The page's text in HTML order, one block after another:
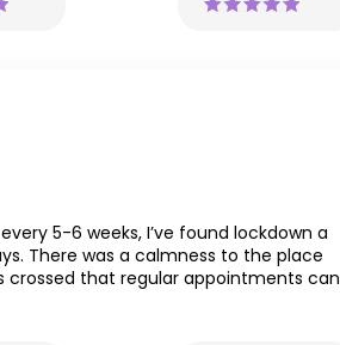
5-6 weeks, I’ve found lockdown a
There was a calmness to the place
crossed that regular appointments can